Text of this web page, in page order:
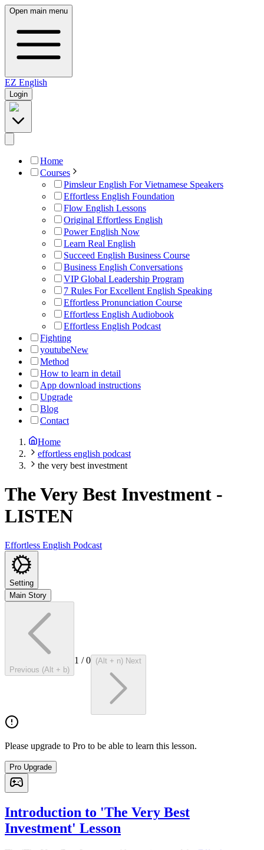
Open main menu
EZ English
Login
Home
Courses
Pimsleur English For Vietnamese Speakers
Effortless English Foundation
Flow English Lessons
Original Effortless English
Power English Now
Learn Real English
Succeed English Business Course
Business English Conversations
VIP Global Leadership Program
7 Rules For Excellent English Speaking
Effortless Pronunciation Course
Effortless English Audiobook
Effortless English Podcast
Fighting
youtubeNew
Method
How to learn in detail
App download instructions
Upgrade
Blog
Contact
Home
effortless english podcast
the very best investment
The Very Best Investment -
LISTEN
Effortless English Podcast
Setting
Main Story
Previous (Alt + b)
1 /0 (Alt + n) Next
Please upgrade to Pro to be able to learn this lesson.
Pro Upgrade
Introduction to 'The Very Best
Investment' Lesson